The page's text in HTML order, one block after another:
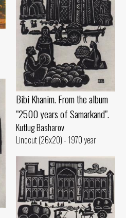
Bibi Khanim. From the album
"2500 years of Samarkand".
Kutlug Basharov
Linocut (26x20) - 1970 year